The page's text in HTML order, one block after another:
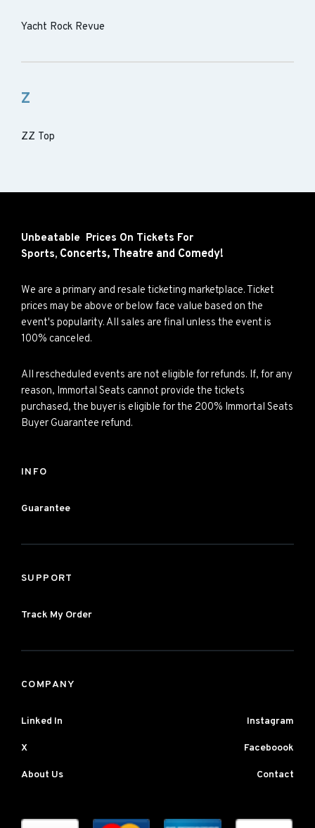
Yacht Rock Revue
Z
ZZ Top
Unbeatable Prices On Tickets For
Sports, Concerts, Theatre and Comedy!
We are a primary and resale ticketing marketplace. Ticket
prices may be above or below face value based on the
event's popularity. All sales are final unless the event is
100% canceled.
All rescheduled events are not eligible for refunds. If, for any
reason, Immortal Seats cannot provide the tickets
purchased, the buyer is eligible for the 200% Immortal Seats
Buyer Guarantee refund.
INFO
Guarantee
SUPPORT
Track My Order
COMPANY
Linked In Instagram
X Faceboook
About Us Contact